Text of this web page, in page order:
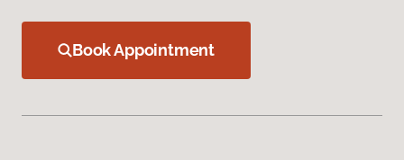
Book Appointment